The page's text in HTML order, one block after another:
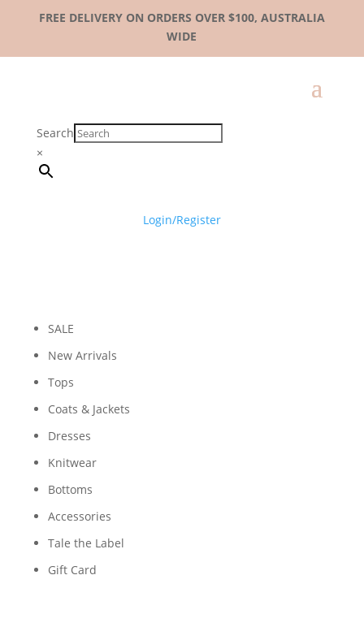
FREE DELIVERY ON ORDERS OVER $100, AUSTRALIA
WIDE
Search
×
Login/Register
SALE
New Arrivals
Tops
Coats & Jackets
Dresses
Knitwear
Bottoms
Accessories
Tale the Label
Gift Card